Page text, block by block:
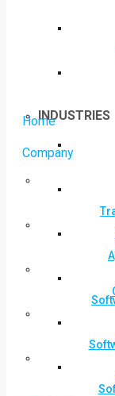
INDUSTRIES
Home
Company